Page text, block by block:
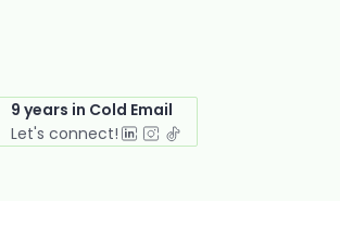
9 years in Cold Email
Let's connect!